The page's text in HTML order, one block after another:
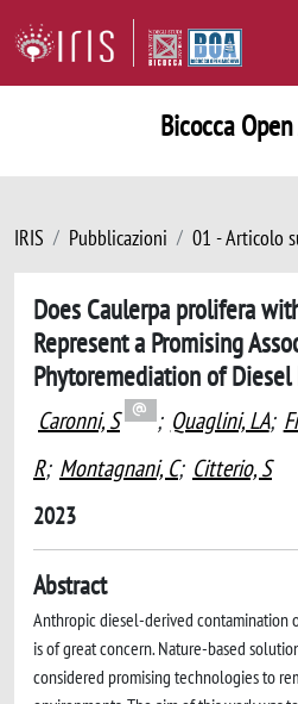
Bicocca
IRIS Pubblicazioni 01 - Articolo
Does Caulerpa prolifera
Represent a Promising
Phytoremediation of Diesel
Caronni, S ; Quaglini, LA;
R; Montagnani, C; Citterio, S
2023
Abstract
Anthropic diesel-derived contamination
is of great concern. Nature-based
considered promising technologies to